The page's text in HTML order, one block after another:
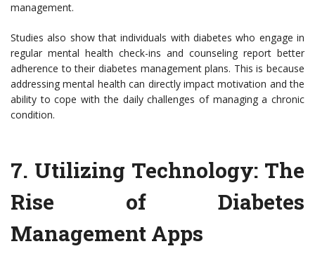
management.
Studies also show that individuals with diabetes who engage in
regular mental health check-ins and counseling report better
adherence to their diabetes management plans. This is because
addressing mental health can directly impact motivation and the
ability to cope with the daily challenges of managing a chronic
condition.
7. Utilizing Technology: The
Rise of Diabetes
Management Apps